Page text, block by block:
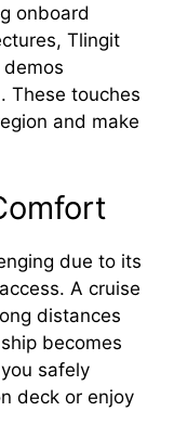
onboard
Tlingit
These touches
and make
due to its
A cruise
distances
becomes
safely
deck or enjoy